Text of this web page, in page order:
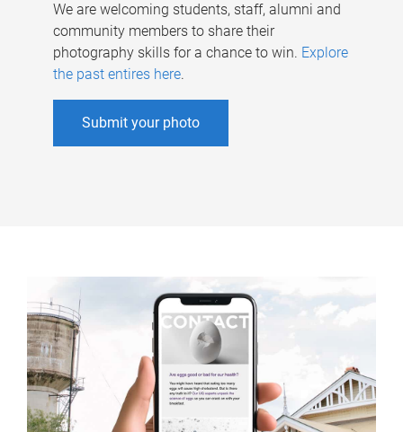
We are welcoming students, staff, alumni and
community members to share their
photography skills for a chance to win. Explore
the past entires here.
Submit your photo